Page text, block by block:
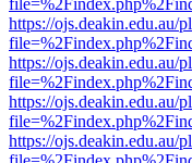
https://ojs.deakin.edu.au/
https://ojs.deakin.edu.au/
https://ojs.deakin.edu.au/
https://ojs.deakin.edu.au/